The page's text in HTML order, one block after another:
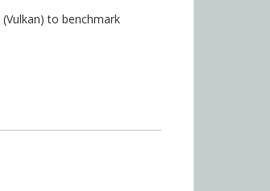
(Vulkan) to benchmark